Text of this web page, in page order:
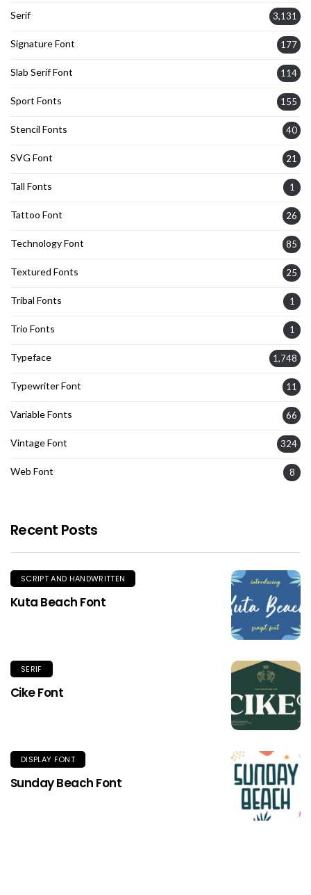
Serif 3,131
Signature Font 177
Slab Serif Font 114
Sport Fonts 155
Stencil Fonts 40
SVG Font 21
Tall Fonts 1
Tattoo Font 26
Technology Font 85
Textured Fonts 25
Tribal Fonts 1
Trio Fonts 1
Typeface 1,748
Typewriter Font 11
Variable Fonts 66
Vintage Font 324
Web Font 8
Recent Posts
SCRIPT AND HANDWRITTEN
Kuta Beach Font
SERIF
Cike Font
DISPLAY FONT
Sunday Beach Font